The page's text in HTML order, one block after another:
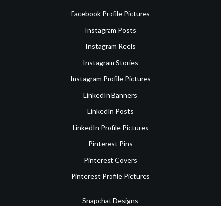
Facebook Profile Pictures
Instagram Posts
Instagram Reels
Instagram Stories
Instagram Profile Pictures
LinkedIn Banners
LinkedIn Posts
LinkedIn Profile Pictures
Pinterest Pins
Pinterest Covers
Pinterest Profile Pictures
Snapchat Designs